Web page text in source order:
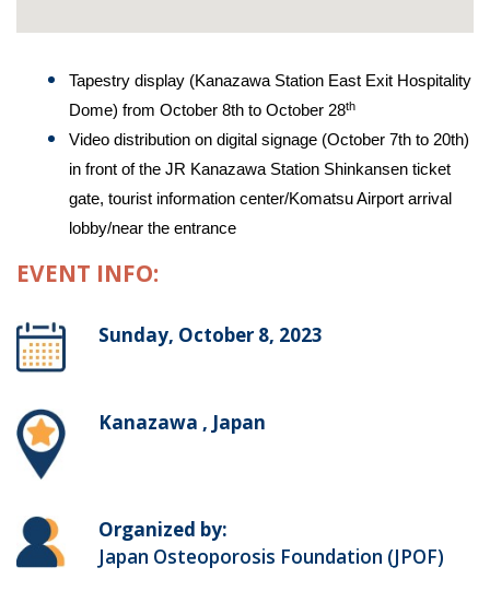
Tapestry display (Kanazawa Station East Exit Hospitality
Dome) from October 8th to October 28th
Video distribution on digital signage (October 7th to 20th)
in front of the JR Kanazawa Station Shinkansen ticket
gate, tourist information center/Komatsu Airport arrival
lobby/near the entrance
EVENT INFO:
Sunday, October 8, 2023
Kanazawa , Japan
Organized by:
Japan Osteoporosis Foundation (JPOF)